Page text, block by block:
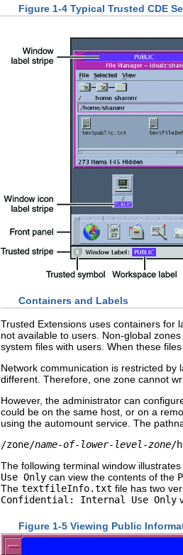
Figure 1-4 Typical Trusted CDE
Containers and Labels
Trusted Extensions uses containers for
not available to users. Non-global
system files with users. When these
Network communication is restricted
different. Therefore, one zone cannot
However, the administrator can
could be on the same host, or on a
using the automount service. The
/zone/name-of-lower-level-zone/
The following terminal window
Use Only can view the contents of the
The textfileInfo.txt file has two
Confidential: Internal Use Only
Figure 1-5 Viewing Public